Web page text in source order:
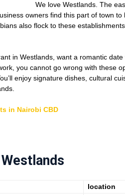
We love Westlands. The
owners find this part of town
also flock to these
in Westlands, want a romantic
you cannot go wrong with these
enjoy signature dishes, cultural
in Nairobi CBD
location